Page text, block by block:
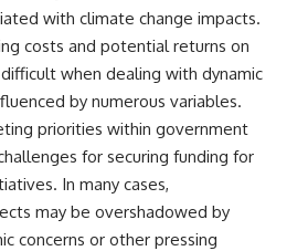
with climate change impacts.
costs and potential returns on
when dealing with dynamic
by numerous variables.
priorities within government
for securing funding for
In many cases,
may be overshadowed by
concerns or other pressing